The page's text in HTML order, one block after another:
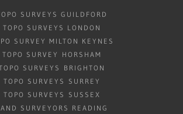
SURVEYS GUILDFORD
TOPO SURVEYS LONDON
SURVEY MILTON KEYNES
TOPO SURVEY HORSHAM
SURVEYS BRIGHTON
TOPO SURVEYS SURREY
TOPO SURVEYS SUSSEX
SURVEYORS READING